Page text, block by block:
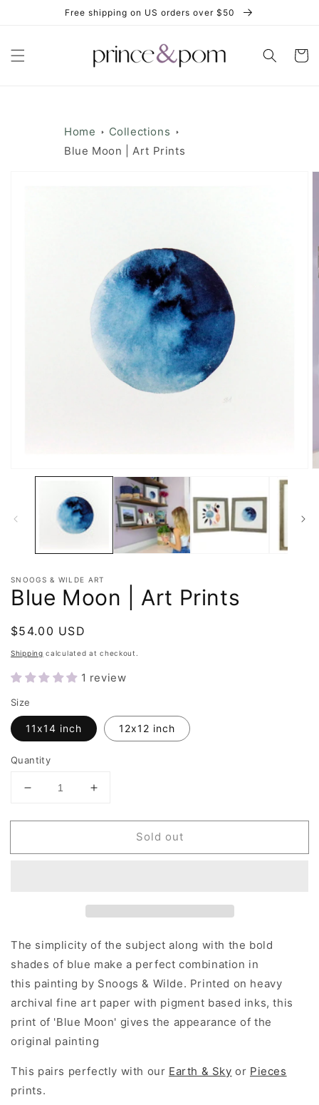
Free shipping on US orders over $50
Cart
Home
Collections
Blue Moon | Art Prints
SNOOGS & WILDE ART
Blue Moon | Art Prints
Regular
price
$54.00 USD
Shipping calculated at checkout.
1 review
Size
11x14 inch 12x12 inch
Quantity
Decrease
for
Moon
Increase
for
Moon
Sold out
The simplicity of the subject along with the bold
shades of blue make a perfect combination in
this painting by Snoogs & Wilde. Printed on heavy
archival fine art paper with pigment based inks, this
print of 'Blue Moon' gives the appearance of the
original painting
This pairs perfectly with our Earth & Sky or Pieces
prints.